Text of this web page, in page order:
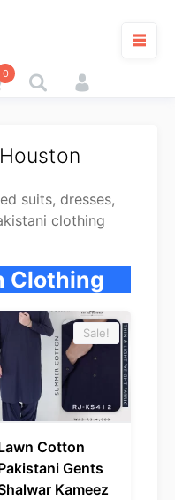
Cart
0
suits, dresses,
clothing
Clothing
Sale!
Cotton
Gents
Kameez